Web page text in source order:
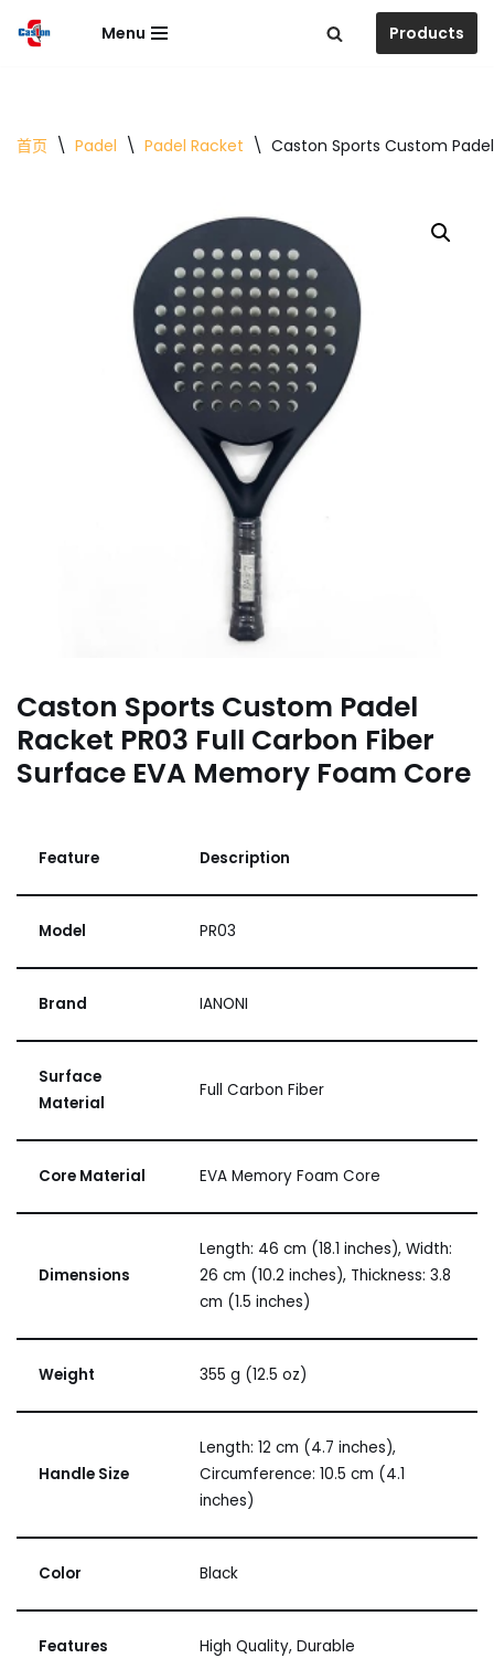
文
Menu Products
首页 \ Padel \ Padel Racket \ Caston Sports Custom
Caston Sports Custom Padel
Racket PR03 Full Carbon Fiber
Surface EVA Memory Foam Core
Feature Description
Model PR03
Brand IANONI
Surface
Material
Full Carbon Fiber
Core Material EVA Memory Foam Core
Dimensions
Length: 46 cm (18.1 inches), Width:
26 cm (10.2 inches), Thickness: 3.8
cm (1.5 inches)
Weight 355 g (12.5 oz)
Handle Size
Length: 12 cm (4.7 inches),
Circumference: 10.5 cm (4.1
inches)
Color Black
Features High Quality, Durable